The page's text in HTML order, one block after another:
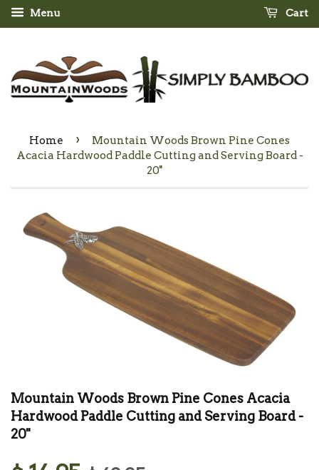
Menu Cart
Home ›
Mountain Woods Brown Pine Cones
Acacia Hardwood Paddle Cutting and Serving Board -
20''
Mountain Woods Brown Pine Cones Acacia
Hardwood Paddle Cutting and Serving Board -
20''